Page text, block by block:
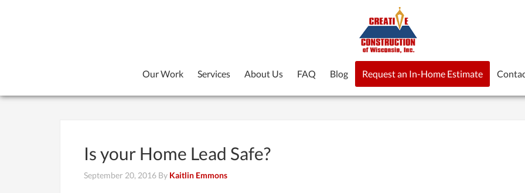
Our Work Services About Us FAQ Blog Request an In-Home Estimate
Is your Home Lead Safe?
September 20, 2016 By Kaitlin Emmons